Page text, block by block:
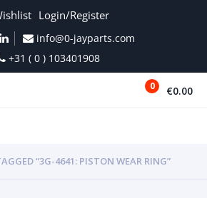
Login/Register
info@0-jayparts.com
+31 ( 0 ) 103401908
0 €0.00
“3G-4641: PISTON WEAR RING”